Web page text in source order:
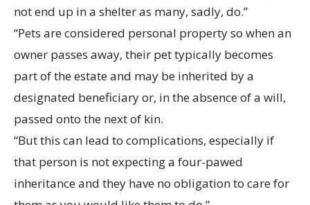
not end up in a shelter as many, sadly, do.”
“Pets are considered personal property so when an
owner passes away, their pet typically becomes
part of the estate and may be inherited by a
designated beneficiary or, in the absence of a will,
passed onto the next of kin.
“But this can lead to complications, especially if
that person is not expecting a four-pawed
inheritance and they have no obligation to care for